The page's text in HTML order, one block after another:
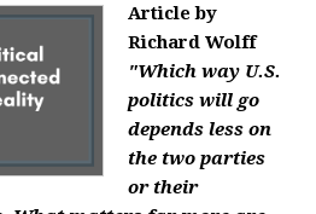
Article by
Richard Wolff
"Which way U.S.
politics will go
depends less on
the two parties
or their